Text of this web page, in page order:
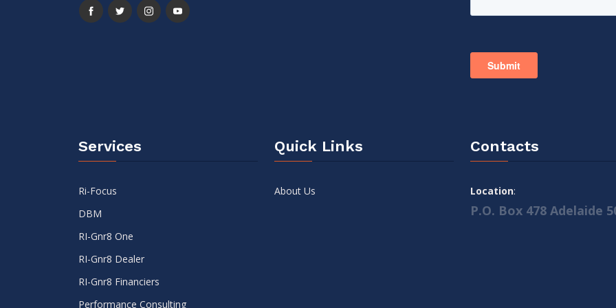
Services
Ri-Focus
DBM
RI-Gnr8 One
RI-Gnr8 Dealer
RI-Gnr8 Financiers
Performance Consulting
Quick Links
About Us
Contacts
Location:
P.O. Box 478 Adelaide